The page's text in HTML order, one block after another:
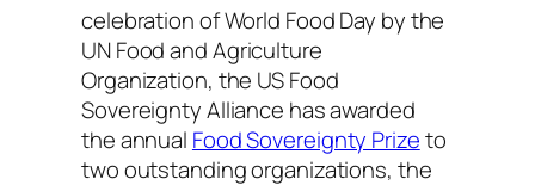
celebration of World Food Day by the
UN Food and Agriculture
Organization, the US Food
Sovereignty Alliance has awarded
the annual Food Sovereignty Prizeto
two outstanding organizations, the